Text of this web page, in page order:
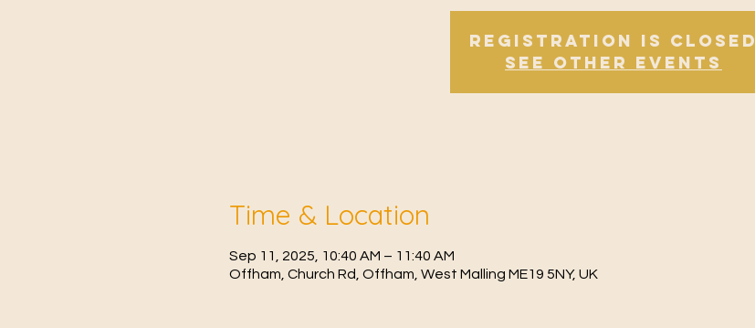
Registration is Closed
See other events
Time & Location
Sep 11, 2025, 10:40 AM – 11:40 AM
Offham, Church Rd, Offham, West Malling ME19 5NY, UK